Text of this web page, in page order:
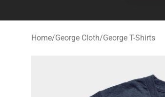
Home/George Cloth/George T-Shirts